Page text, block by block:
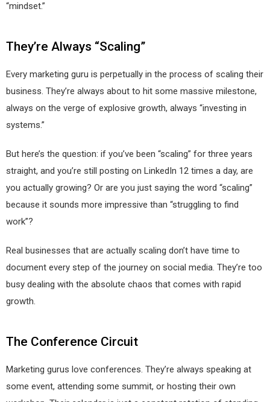
“mindset.”
They’re Always “Scaling”
Every marketing guru is perpetually in the process of scaling their
business. They’re always about to hit some massive milestone,
always on the verge of explosive growth, always “investing in
systems.”
But here’s the question: if you’ve been “scaling” for three years
straight, and you’re still posting on LinkedIn 12 times a day, are
you actually growing? Or are you just saying the word “scaling”
because it sounds more impressive than “struggling to find
work”?
Real businesses that are actually scaling don’t have time to
document every step of the journey on social media. They’re too
busy dealing with the absolute chaos that comes with rapid
growth.
The Conference Circuit
Marketing gurus love conferences. They’re always speaking at
some event, attending some summit, or hosting their own